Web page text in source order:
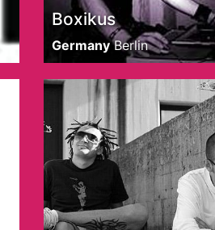
Boxikus
Germany Berlin